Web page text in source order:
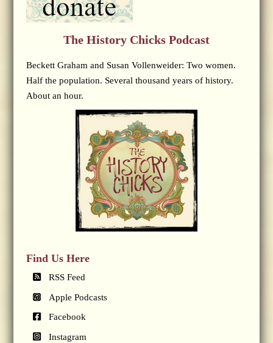
The History Chicks Podcast
Beckett Graham and Susan Vollenweider: Two women.
Half the population. Several thousand years of history.
About an hour.
Find Us Here
RSS Feed
Apple Podcasts
Facebook
Instagram